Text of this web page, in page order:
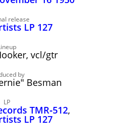
sites
release
LP 127
vcl/gtr
by
Besman
LP
TMR‑512,
LP 127